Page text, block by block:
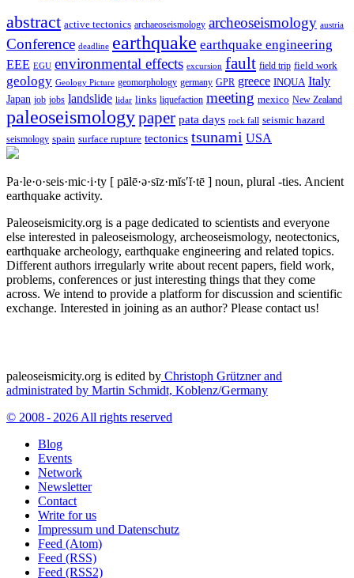
abstract active tectonics archaeoseismology archeoseismology austria
Conference deadline earthquake earthquake engineering
EEE EGU environmental effects excursion fault field trip field work
geology Geology Picture geomorphology germany GPR greece INQUA Italy
Japan job jobs landslide lidar links liquefaction meeting mexico New Zealand
paleoseismologypaper pata days rock fall seismic hazard
seismology spain surface rupture tectonics tsunami USA
Pa·le·o·seis·mic·i·ty [ pālē·ə·sīz·mĭs′ĭ·tē ] noun, plural -ties. Ancient
earthquake activity.
Paleoseismicity.org is a page dedicated to scientists and everyone
else interested in paleoseismology, archeoseismology, neotectonics,
earthquake archeology, earthquake engineering and related topics.
Different authors irregularly write about recent papers, field work,
problems, conferences or just interesting things that they come
across. We intend to provide a platform for discussion and scientific
exchange. Interested in joining as an author? Please contact us!
paleoseismicity.org is edited by Christoph Grützner and
administrated by Martin Schmidt, Koblenz/Germany
© 2008 - 2026 All rights reserved
Blog
Events
Network
Newsletter
Contact
Write for us
Impressum und Datenschutz
Feed (Atom)
Feed (RSS)
Feed (RSS2)